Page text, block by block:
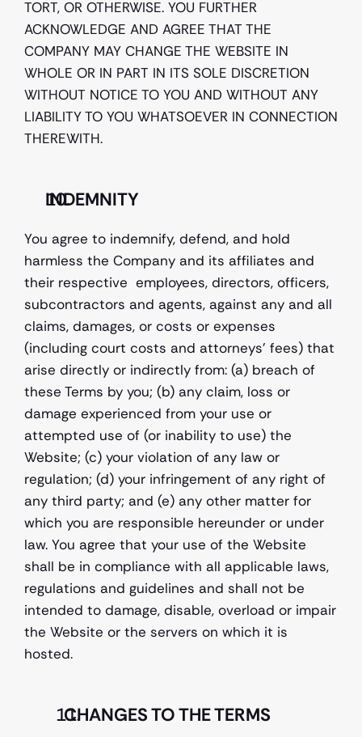
TORT, OR OTHERWISE. YOU FURTHER
ACKNOWLEDGE AND AGREE THAT THE
COMPANY MAY CHANGE THE WEBSITE IN
WHOLE OR IN PART IN ITS SOLE DISCRETION
WITHOUT NOTICE TO YOU AND WITHOUT ANY
LIABILITY TO YOU WHATSOEVER IN CONNECTION
THEREWITH.
INDEMNITY
You agree to indemnify, defend, and hold
harmless the Company and its affiliates and
their respective  employees, directors, officers,
subcontractors and agents, against any and all
claims, damages, or costs or expenses
(including court costs and attorneys’ fees) that
arise directly or indirectly from: (a) breach of
these Terms by you; (b) any claim, loss or
damage experienced from your use or
attempted use of (or inability to use) the
Website; (c) your violation of any law or
regulation; (d) your infringement of any right of
any third party; and (e) any other matter for
which you are responsible hereunder or under
law. You agree that your use of the Website
shall be in compliance with all applicable laws,
regulations and guidelines and shall not be
intended to damage, disable, overload or impair
the Website or the servers on which it is
hosted.
  CHANGES TO THE TERMS